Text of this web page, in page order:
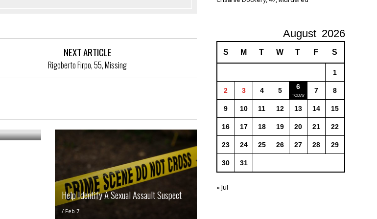
NEXT ARTICLE
Rigoberto Firpo, 55, Missing
Help Identify A Sexual Assault Suspect
/ Feb 7
August 2026
S M T W T F S
1
2 3 4 5 6 7 8
9 10 11 12 13 14 15
16 17 18 19 20 21 22
23 24 25 26 27 28 29
30 31
« Jul